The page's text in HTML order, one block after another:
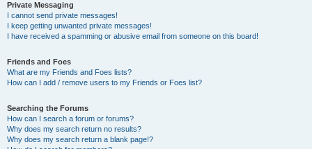
Private Messaging
I cannot send private messages!
I keep getting unwanted private messages!
I have received a spamming or abusive email from someone on this board!
Friends and Foes
What are my Friends and Foes lists?
How can I add / remove users to my Friends or Foes list?
Searching the Forums
How can I search a forum or forums?
Why does my search return no results?
Why does my search return a blank page!?